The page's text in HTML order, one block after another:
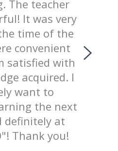
The teacher
It was very
time of the
convenient
satisfied with
acquired. I
want to
the next
definitely at
Thank you!